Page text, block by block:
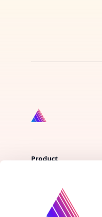
Product
Purchase gift cards